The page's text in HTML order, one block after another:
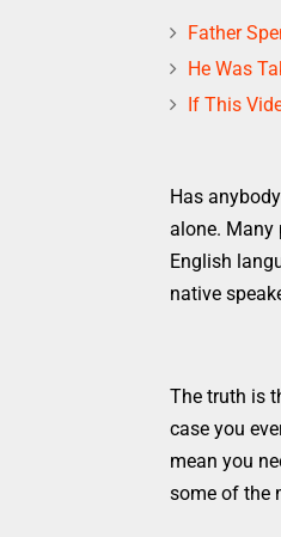
Father
He Was
If This
Has
alone. Many
English
native
The truth is
case you
mean you
some of the